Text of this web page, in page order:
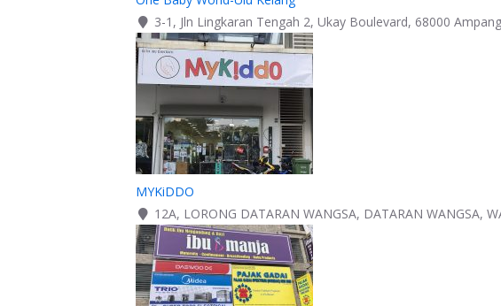
3-1, Jln Lingkaran Tengah 2, Ukay Boulevard, 68000
MYKiDDO
12A, LORONG DATARAN WANGSA, DATARAN WANGSA,